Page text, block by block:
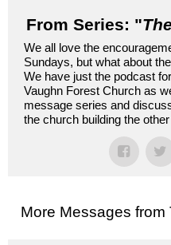
From Series: "
We all love the
Sundays, but what about
We have just the podcast
Vaughn Forest Church as
message series and
the church building the
More Messages